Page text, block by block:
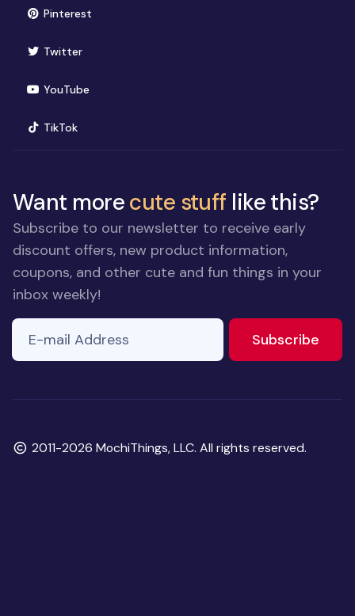
Pinterest(opens in new window)
Twitter(opens in new window)
YouTube(opens in new window)
TikTok(opens in new window)
Want morecute stuff like this?
Subscribe to our newsletter to receive early
discount offers, new product information,
coupons, and other cute and fun things in your
inbox weekly!
E-mail Address
Subscribe
Copyright
2011-2026 MochiThings, LLC. All rights reserved.